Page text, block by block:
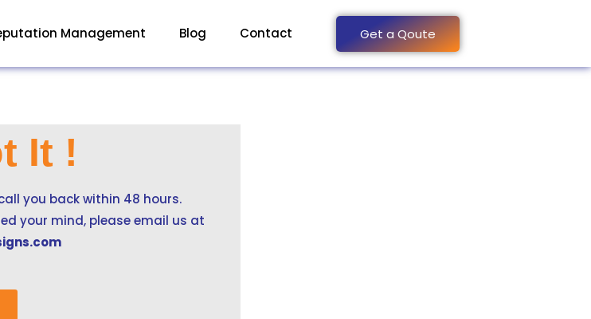
Management Blog Contact Get a Qoute
It !
you back within 48 hours.
your mind, please email us at